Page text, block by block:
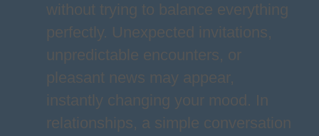
without trying to balance everything
perfectly. Unexpected invitations,
unpredictable encounters, or
pleasant news may appear,
instantly changing your mood. In
relationships, a simple conversation